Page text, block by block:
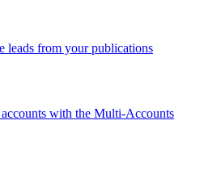
leads from your publications
with the Multi-Accounts